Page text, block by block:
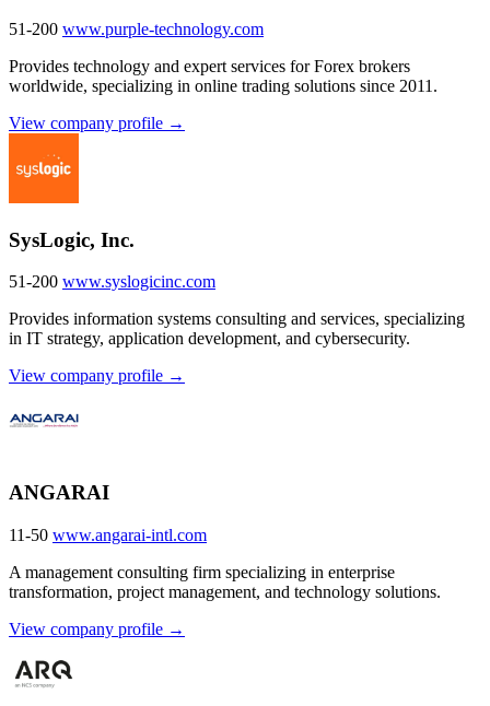
51-200 www.purple-technology.com
Provides technology and expert services for Forex brokers
worldwide, specializing in online trading solutions since 2011.
View company profile →
SysLogic, Inc.
51-200 www.syslogicinc.com
Provides information systems consulting and services, specializing
in IT strategy, application development, and cybersecurity.
View company profile →
ANGARAI
11-50 www.angarai-intl.com
A management consulting firm specializing in enterprise
transformation, project management, and technology solutions.
View company profile →